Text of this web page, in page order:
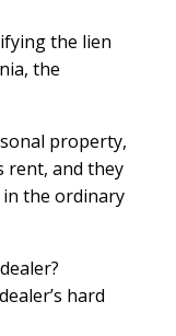
the lien
the
property,
rent, and they
the ordinary
hard